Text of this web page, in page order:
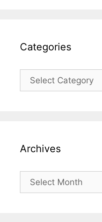
Categories
Categories
Archives
Archives